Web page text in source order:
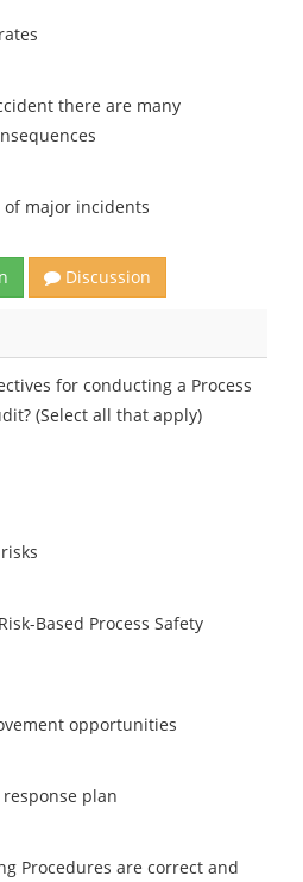
there are many
major incidents
Discussion
for conducting a Process
(Select all that apply)
Based Process Safety
opportunities
plan
Procedures are correct and